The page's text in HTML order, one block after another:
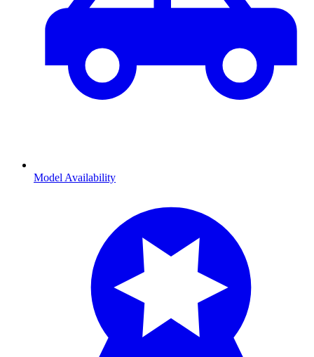
Model Availability